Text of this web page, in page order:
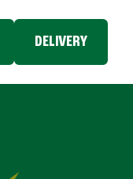
DELIVERY